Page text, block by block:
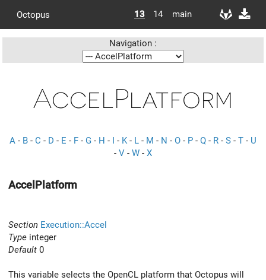
Octopus 13 14 main
Navigation :
AccelPlatform
A - B - C - D - E - F - G - H - I - K- L - M - N - O - P - Q - R - S - T - U
- V - W - X
AccelPlatform
Section Execution::Accel
Type integer
Default 0
This variable selects the OpenCL platform that Octopus will